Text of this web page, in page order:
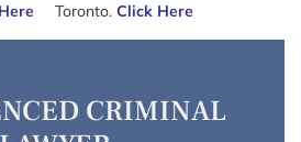
Toronto. Click Here
CRIMINAL